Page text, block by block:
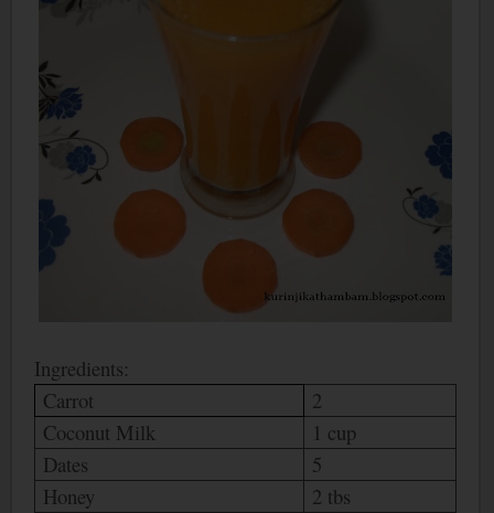
Ingredients:
Carrot
2
Coconut Milk
1 cup
Dates
5
Honey
2 tbs